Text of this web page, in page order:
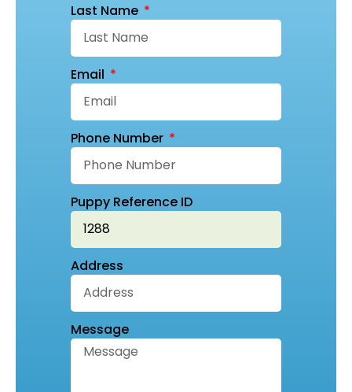
Last Name
Email
Phone Number
Puppy Reference ID
Address
Message